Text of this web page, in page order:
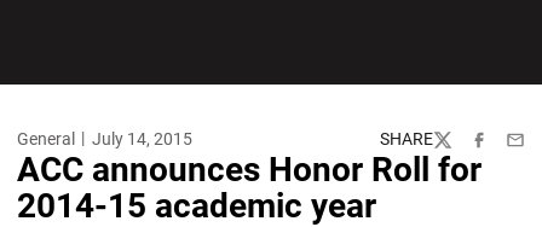
General July 14, 2015 SHARE
TwitterFacebook
ACC announces Honor Roll for
2014-15 academic year